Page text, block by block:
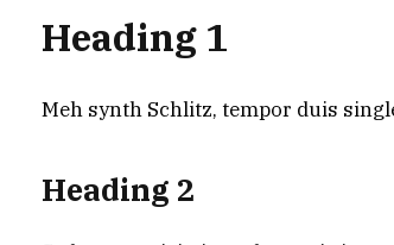
Heading 1
Meh synth Schlitz, tempor duis
Heading 2